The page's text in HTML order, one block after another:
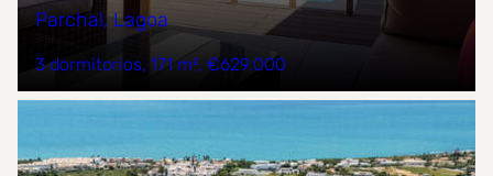
Parchal, Lagoa
3 dormitorios 171 m² €629.000